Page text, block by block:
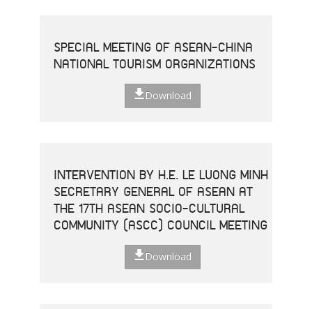
SPECIAL MEETING OF ASEAN-CHINA
NATIONAL TOURISM ORGANIZATIONS
Download
INTERVENTION BY H.E. LE LUONG MINH
SECRETARY GENERAL OF ASEAN AT
THE 17TH ASEAN SOCIO-CULTURAL
COMMUNITY (ASCC) COUNCIL MEETING
Download